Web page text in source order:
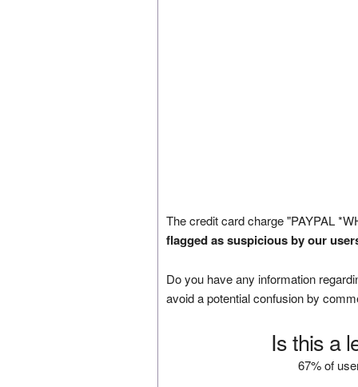
The credit card charge "PAYPAL
flagged as suspicious by our
Do you have any information
avoid a potential confusion by
Is this a
67% of